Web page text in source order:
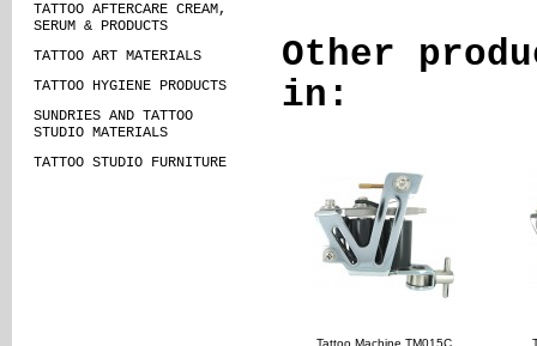
TATTOO AFTERCARE CREAM,
SERUM & PRODUCTS
TATTOO ART MATERIALS
TATTOO HYGIENE PRODUCTS
SUNDRIES AND TATTOO
STUDIO MATERIALS
TATTOO STUDIO FURNITURE
Other
in:
Tattoo Machine TM015C